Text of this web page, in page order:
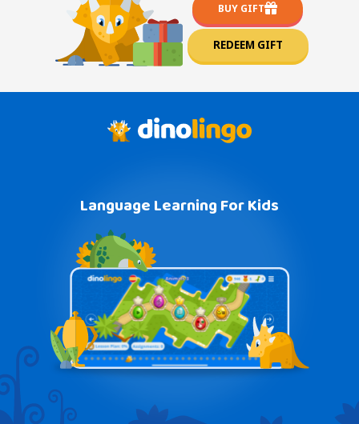
Language Learning For Kids
BUY GIFT
REDEEM GIFT